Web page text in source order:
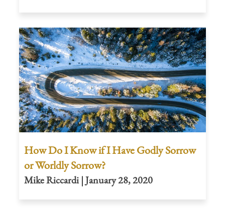
How Do I Know if I Have Godly Sorrow
or Worldly Sorrow?
Mike Riccardi | January 28, 2020